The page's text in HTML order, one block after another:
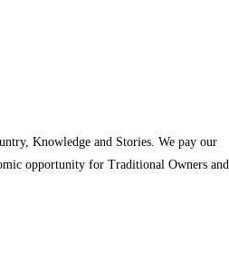
Knowledge and Stories. We pay our
opportunity for Traditional Owners and